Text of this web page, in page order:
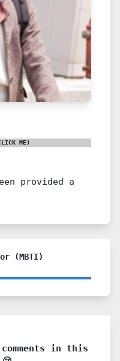
ME)
provided a
(MBTI)
in this